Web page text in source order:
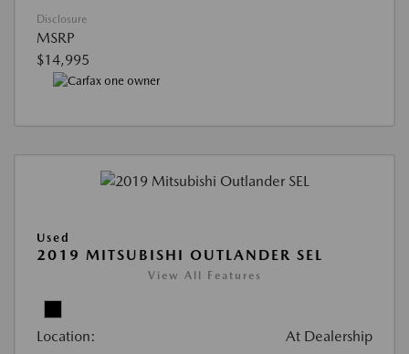
Disclosure
MSRP
$14,995
Used
2019 MITSUBISHI OUTLANDER SEL
View All Features
Location: At Dealership